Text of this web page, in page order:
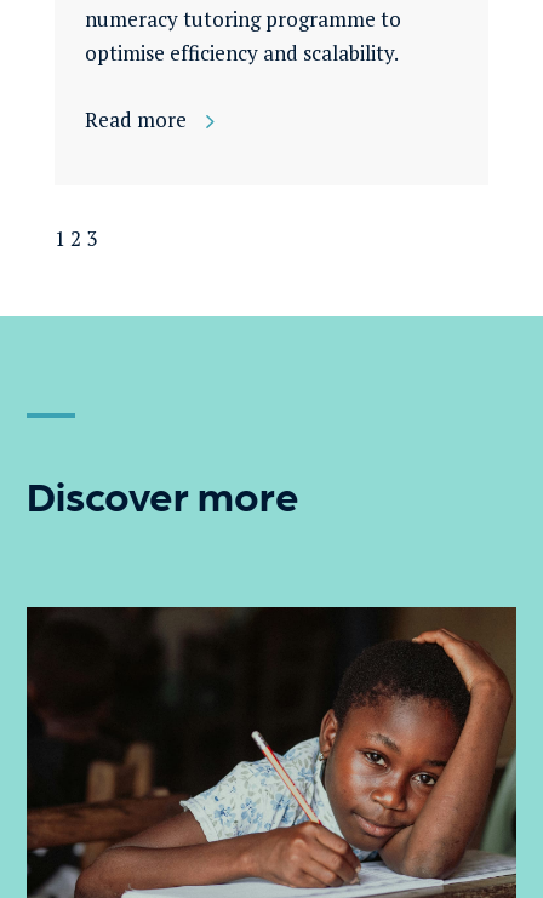
numeracy tutoring programme to
optimise efficiency and scalability.
Read more
1 2 3
Discover more